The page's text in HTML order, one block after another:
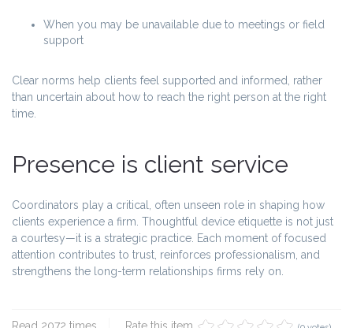
When you may be unavailable due to meetings or field
support
Clear norms help clients feel supported and informed, rather
than uncertain about how to reach the right person at the right
time.
Presence is client service
Coordinators play a critical, often unseen role in shaping how
clients experience a firm. Thoughtful device etiquette is not just
a courtesy—it is a strategic practice. Each moment of focused
attention contributes to trust, reinforces professionalism, and
strengthens the long-term relationships firms rely on.